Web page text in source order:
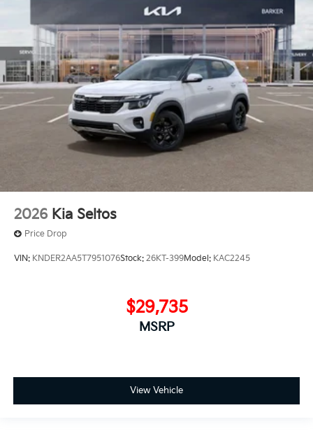
2026 Kia Seltos
Price Drop
VIN: KNDER2AA5T7951076Stock: 26KT-399Model: KAC2245
$29,735
MSRP
View Vehicle